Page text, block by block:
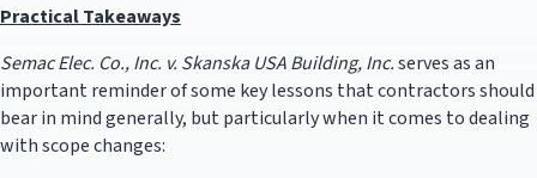
Practical Takeaways
Semac Elec. Co., Inc. v. Skanska USA Building, Inc.serves as an
important reminder of some key lessons that contractors should
bear in mind generally, but particularly when it comes to dealing
with scope changes: